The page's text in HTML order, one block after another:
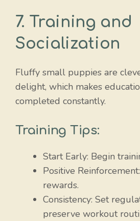
7. Training and
Socialization
Fluffy small puppies are
delight, which makes
completed constantly.
Training Tips:
Start Early: Begin
Positive
rewards.
Consistency: Set
preserve workout